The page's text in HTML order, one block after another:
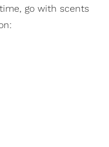
go with scents